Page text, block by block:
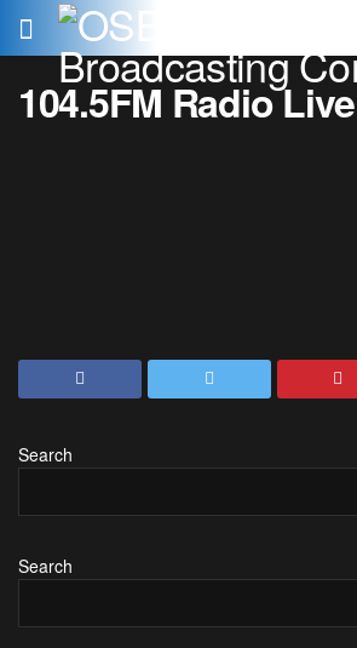
104.5FM Radio
Search
Search